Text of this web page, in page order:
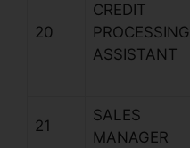
20
CREDIT
PROCESSING
ASSISTANT
21
SALES
MANAGER